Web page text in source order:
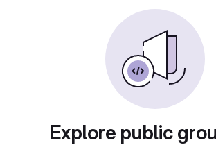
Explore public